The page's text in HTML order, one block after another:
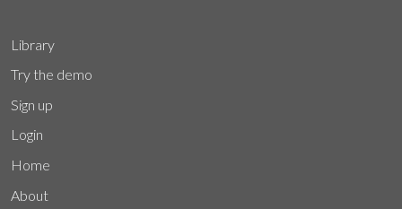
Library
Try the demo
Sign up
Login
Home
About